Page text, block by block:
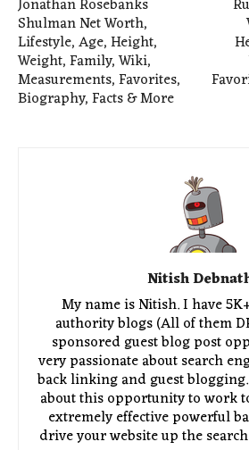
Jonathan Rosebanks
Shulman Net Worth,
Lifestyle, Age, Height,
Weight, Family, Wiki,
Measurements, Favorites,
Biography, Facts & More
Nitish
My name is Nitish. I have
authority blogs (All of them
sponsored guest blog post
very passionate about search
back linking and guest
about this opportunity to work
extremely effective powerful
drive your website up the